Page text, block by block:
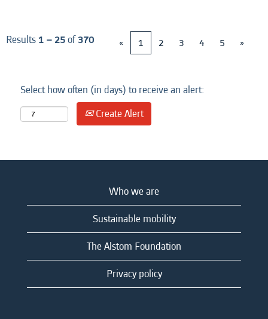
Results1 – 25of370 « 1 2 3 4 5 »
Select how often (in days) to receive an alert:
Create Alert
Who we are
Sustainable mobility
The Alstom Foundation
Privacy policy